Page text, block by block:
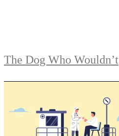
The Dog Who Wouldn’t